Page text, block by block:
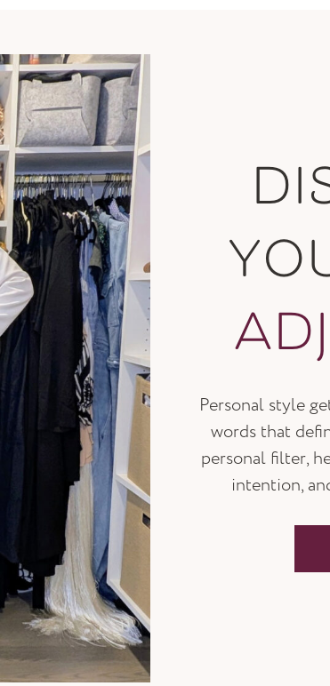
Personal style
words that
personal filter,
intention,